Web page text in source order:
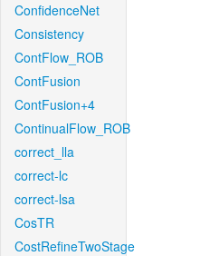
ConfidenceNet
Consistency
ContFlow_ROB
ContFusion
ContFusion+4
ContinualFlow_ROB
correct_lla
correct-lc
correct-lsa
CosTR
CostRefineTwoStage